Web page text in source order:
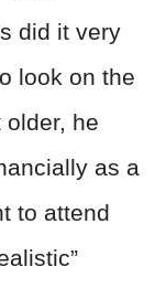
did it very
look on the
older, he
as a
to attend